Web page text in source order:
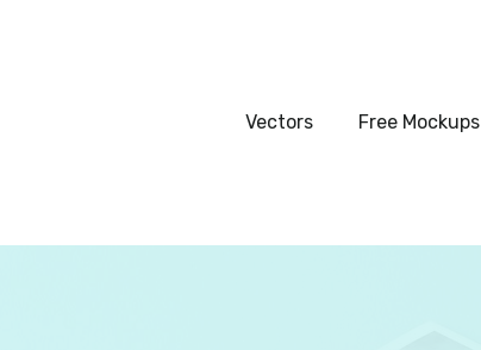
Vectors Free Mockups
Fonts